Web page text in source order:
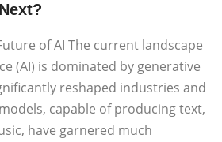
of AI The current landscape
(AI) is dominated by generative
reshaped industries and
capable of producing text,
have garnered much